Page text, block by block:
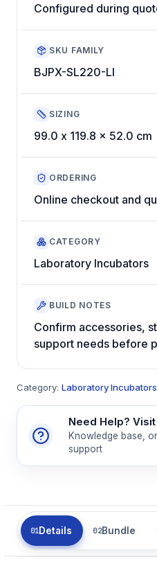
Configured during
SKU FAMILY
BJPX-SL220-LI
SIZING
99.0 x 119.8 x 52.0 cm
ORDERING
Online checkout and
CATEGORY
Laboratory Incubators
BUILD NOTES
Confirm accessories,
support needs before
Category: Laboratory Incubators
Need Help?
Knowledge base,
support
Details Bundle